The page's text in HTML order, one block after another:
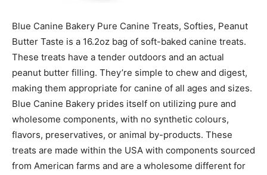
Blue Canine Bakery Pure Canine Treats, Softies, Peanut
Butter Taste is a 16.2oz bag of soft-baked canine treats.
These treats have a tender outdoors and an actual
peanut butter filling. They’re simple to chew and digest,
making them appropriate for canine of all ages and sizes.
Blue Canine Bakery prides itself on utilizing pure and
wholesome components, with no synthetic colours,
flavors, preservatives, or animal by-products. These
treats are made within the USA with components sourced
from American farms and are a wholesome different for